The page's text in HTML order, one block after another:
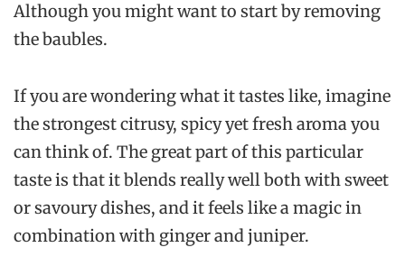
Although you might want to start by removing
the baubles.
If you are wondering what it tastes like, imagine
the strongest citrusy, spicy yet fresh aroma you
can think of. The great part of this particular
taste is that it blends really well both with sweet
or savoury dishes, and it feels like a magic in
combination with ginger and juniper.